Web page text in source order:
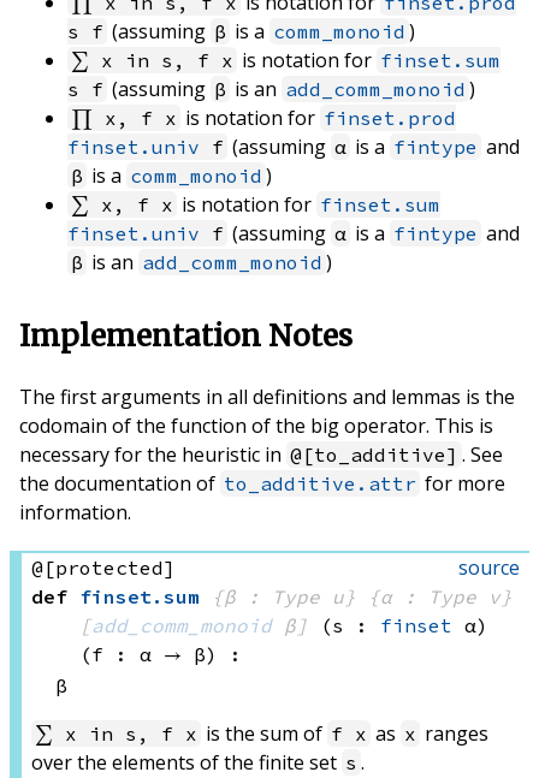
s f (assuming β is a comm_monoid )
∑ x in s, f x is notation for finset.sum
s f (assuming β is an add_comm_monoid )
∏ x, f x is notation for finset.prod
finset.univ f (assuming α is a fintype and
β is a comm_monoid )
∑ x, f x is notation for finset.sum
finset.univ f (assuming α is a fintype and
β is an add_comm_monoid )
Implementation Notes
The first arguments in all definitions and lemmas is the
codomain of the function of the big operator. This is
necessary for the heuristic in @[to_additive] . See
the documentation of to_additive.attr for more
information.
source
@[protected]
def finset. sum {β : Type u}
{α : Type v}
[add_comm_monoid β] (s : finset α)
(f : α → β)
:
β
∑ x in s, f x is the sum of f x as x ranges
over the elements of the finite set s .